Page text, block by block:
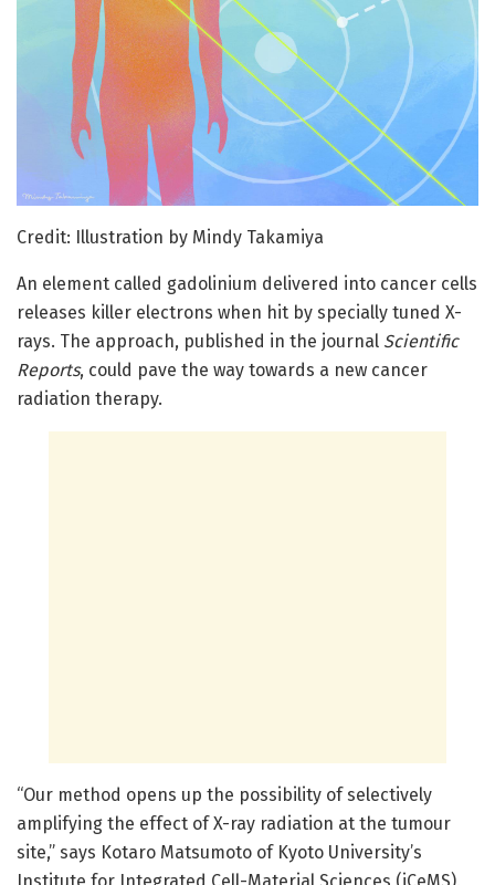
Credit: Illustration by Mindy Takamiya
An element called gadolinium delivered into cancer cells
releases killer electrons when hit by specially tuned X-
rays. The approach, published in the journal Scientific
Reports, could pave the way towards a new cancer
radiation therapy.
“Our method opens up the possibility of selectively
amplifying the effect of X-ray radiation at the tumour
site,” says Kotaro Matsumoto of Kyoto University’s